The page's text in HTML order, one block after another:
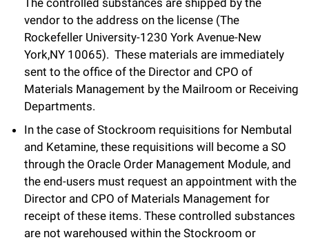
The controlled substances are shipped by the
vendor to the address on the license (The
Rockefeller University-1230 York Avenue-New
York,NY 10065). These materials are immediately
sent to the office of the Director and CPO of
Materials Management by the Mailroom or Receiving
Departments.
In the case of Stockroom requisitions for Nembutal
and Ketamine, these requisitions will become a SO
through the Oracle Order Management Module, and
the end-users must request an appointment with the
Director and CPO of Materials Management for
receipt of these items. These controlled substances
are not warehoused within the Stockroom or